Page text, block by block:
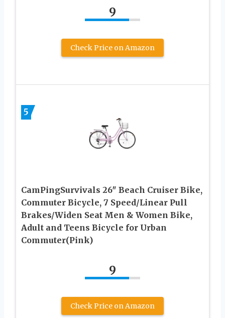
9
Check Price on Amazon
5
CamPingSurvivals 26″ Beach Cruiser Bike,
Commuter Bicycle, 7 Speed/Linear Pull
Brakes/Widen Seat Men & Women Bike,
Adult and Teens Bicycle for Urban
Commuter(Pink)
9
Check Price on Amazon